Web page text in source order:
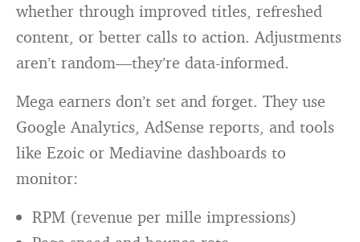
whether through improved titles, refreshed
content, or better calls to action. Adjustments
aren’t random—they’re data-informed.
Mega earners don’t set and forget. They use
Google Analytics, AdSense reports, and tools
like Ezoic or Mediavine dashboards to
monitor:
RPM (revenue per mille impressions)